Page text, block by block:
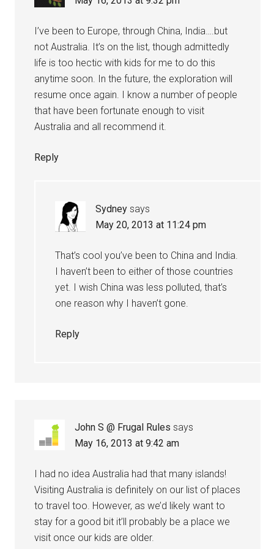
I’ve been to Europe, through China, India….but
not Australia. It’s on the list, though admittedly
life is too hectic with kids for me to do this
anytime soon. In the future, the exploration will
resume once again. I know a number of people
that have been fortunate enough to visit
Australia and all recommend it.
Reply
Sydney says
May 20, 2013 at 11:24 pm
That’s cool you’ve been to China and India.
I haven’t been to either of those countries
yet. I wish China was less polluted, that’s
one reason why I haven’t gone.
Reply
John S @ Frugal Rules says
May 16, 2013 at 9:42 am
I had no idea Australia had that many islands!
Visiting Australia is definitely on our list of places
to travel too. However, as we’d likely want to
stay for a good bit it’ll probably be a place we
visit once our kids are older.